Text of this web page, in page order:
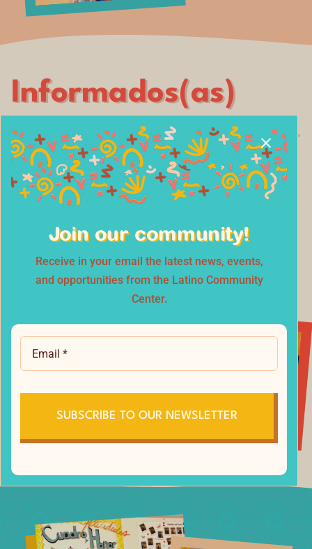
Informados(as)
Bilingual informational sessions that
connect the community with experts in
engagement.
SESSIONS
Join our community!
Receive in your email the latest news, events,
and opportunities from the Latino Community
Center.
SUBSCRIBE TO OUR NEWSLETTER